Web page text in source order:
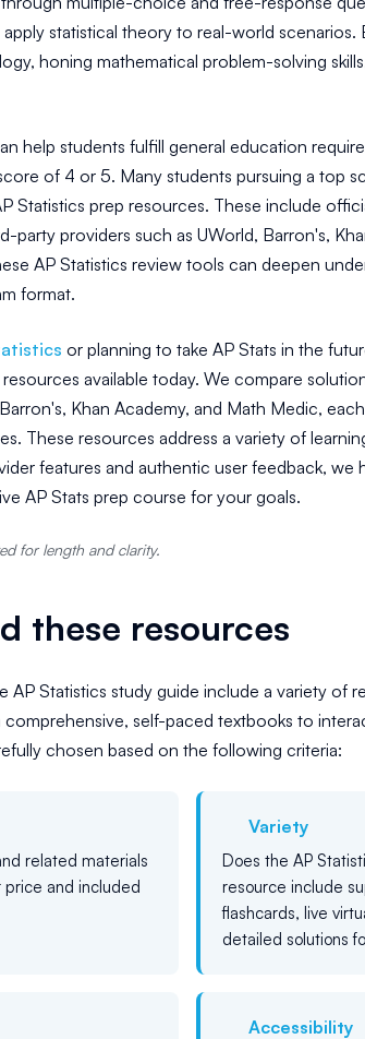
statistical theory to real-world scenarios.
honing mathematical problem-solving
help students fulfill general education
of 4 or 5. Many students pursuing a top
Statistics prep resources. These include
party providers such as UWorld, Barron's,
AP Statistics review tools can deepen
format.
or planning to take AP Stats in the
available today. We compare
Khan Academy, and Math Medic,
These resources address a variety of
features and authentic user feedback, we
AP Stats prep course for your goals.
for length and clarity.
these resources
Statistics study guide include a variety of
self-paced textbooks to
chosen based on the following criteria:
related materials
price and included
Variety
Does the AP
resource include
flashcards, live
detailed solutions
Accessibility